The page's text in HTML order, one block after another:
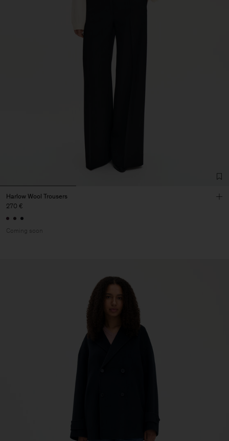
Harlow Wool Trousers
270 €
Coming soon